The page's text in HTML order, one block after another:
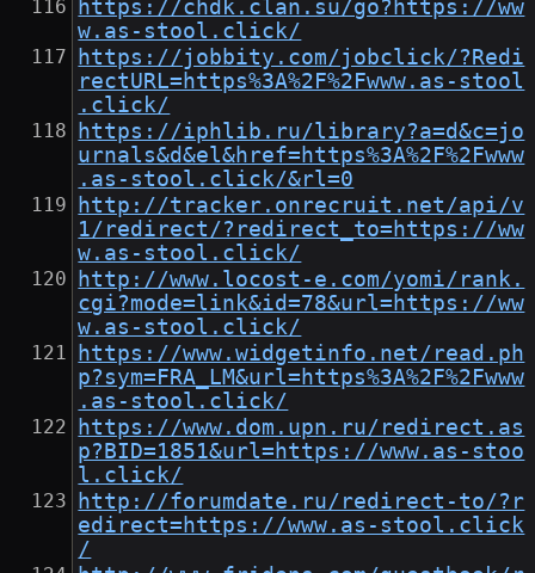
https://chdk.clan.su/go?https://ww
w.as-stool.click/
https://jobbity.com/jobclick/?Redi
rectURL=https%3A%2F%2Fwww.as-stool
.click/
https://iphlib.ru/library?a=d&c=jo
urnals&d&el&href=https%3A%2F%2Fwww
.as-stool.click/&rl=0
http://tracker.onrecruit.net/api/v
1/redirect/?redirect_to=https://ww
w.as-stool.click/
http://www.locost-e.com/yomi/rank.
cgi?mode=link&id=78&url=https://ww
w.as-stool.click/
https://www.widgetinfo.net/read.ph
p?sym=FRA_LM&url=https%3A%2F%2Fwww
.as-stool.click/
https://www.dom.upn.ru/redirect.as
p?BID=1851&url=https://www.as-stoo
l.click/
http://forumdate.ru/redirect-to/?r
edirect=https://www.as-stool.click
/